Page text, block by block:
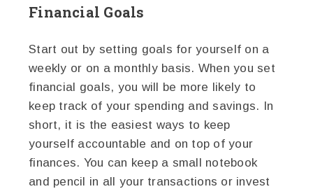
Financial Goals
Start out by setting goals for yourself on a
weekly or on a monthly basis. When you set
financial goals, you will be more likely to
keep track of your spending and savings. In
short, it is the easiest ways to keep
yourself accountable and on top of your
finances. You can keep a small notebook
and pencil in all your transactions or invest